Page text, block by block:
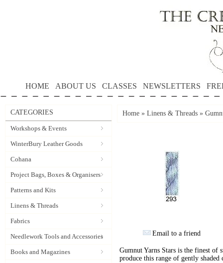
HOME ABOUT US CLASSES NEWSLETTERS
CATEGORIES
Workshops & Events
WinterBury Leather Goods
Cohana
Project Bags, Boxes & Organisers
Patterns and Kits
Linens & Threads
Fabrics
Needlework Tools and Accessories
Books and Magazines
Home » Linens & Threads »
Email to a friend
Gumnut Yarns Stars is the finest of
produce this range of gently shaded